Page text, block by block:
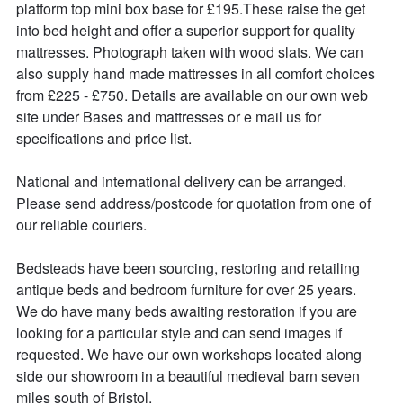
platform top mini box base for £195.These raise the get
into bed height and offer a superior support for quality
mattresses. Photograph taken with wood slats. We can
also supply hand made mattresses in all comfort choices
from £225 - £750. Details are available on our own web
site under Bases and mattresses or e mail us for
specifications and price list.
National and international delivery can be arranged.
Please send address/postcode for quotation from one of
our reliable couriers.
Bedsteads have been sourcing, restoring and retailing
antique beds and bedroom furniture for over 25 years.
We do have many beds awaiting restoration if you are
looking for a particular style and can send images if
requested. We have our own workshops located along
side our showroom in a beautiful medieval barn seven
miles south of Bristol.